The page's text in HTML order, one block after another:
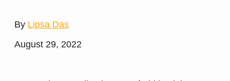
By Lipsa Das
August 29, 2022